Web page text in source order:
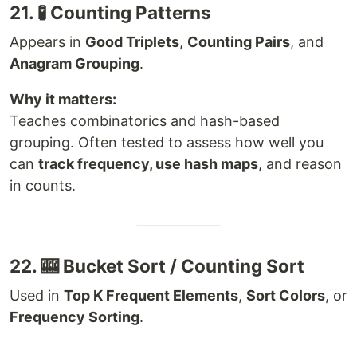
21. 🧪 Counting Patterns
Appears in Good Triplets, Counting Pairs, and
Anagram Grouping.
Why it matters:
Teaches combinatorics and hash-based
grouping. Often tested to assess how well you
can track frequency, use hash maps, and reason
in counts.
22. 🎰 Bucket Sort / Counting Sort
Used in Top K Frequent Elements, Sort Colors, or
Frequency Sorting.